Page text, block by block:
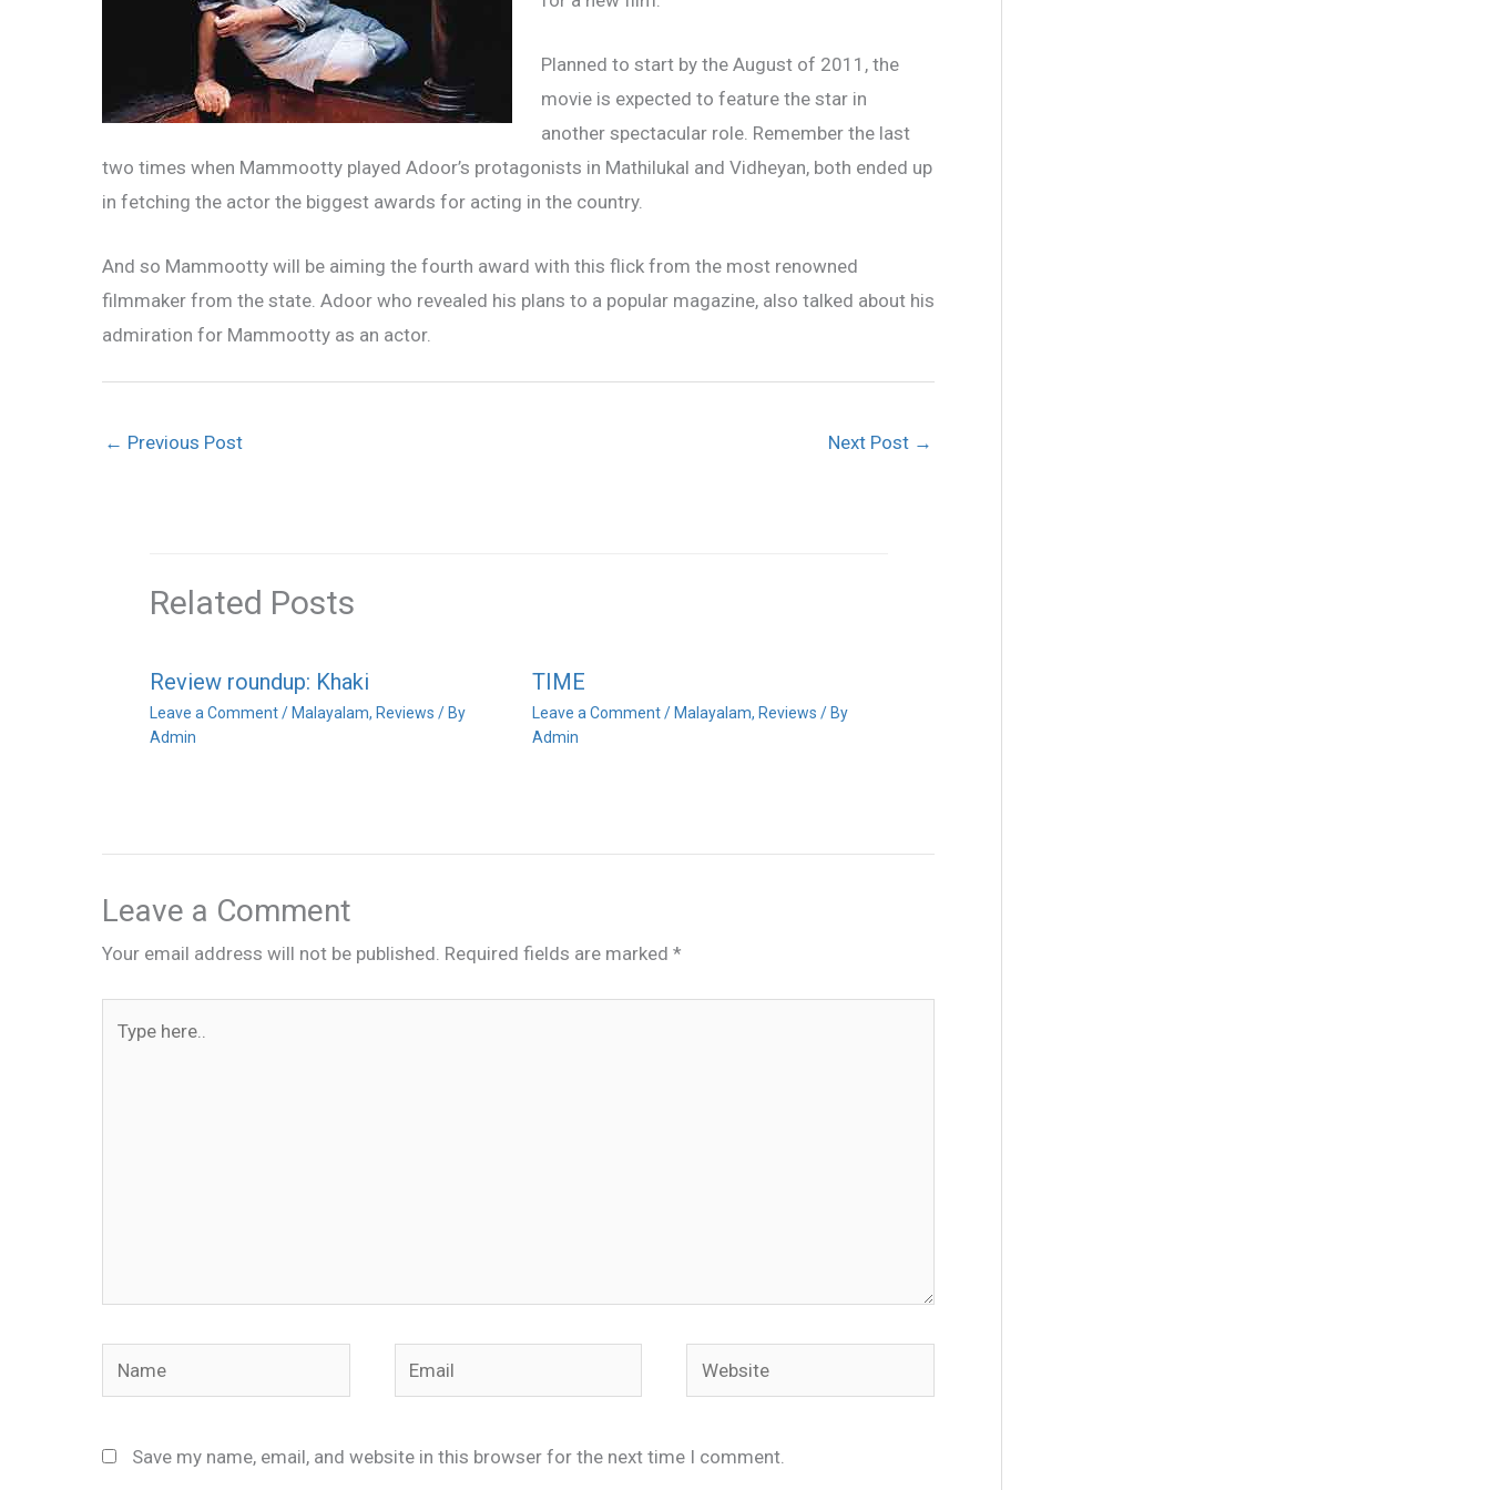
Planned to start by the August of 2011, the
movie is expected to feature the star in
another spectacular role. Remember the last
two times when Mammootty played Adoor’s protagonists in Mathilukal and Vidheyan, both ended up
in fetching the actor the biggest awards for acting in the country.
And so Mammootty will be aiming the fourth award with this flick from the most renowned
filmmaker from the state. Adoor who revealed his plans to a popular magazine, also talked about his
admiration for Mammootty as an actor.
← Previous Post Next Post →
Related Posts
Review roundup: Khaki
Leave a Comment / Malayalam, Reviews / By
Admin
TIME
Leave a Comment/ Malayalam, Reviews / By
Admin
Leave a Comment
Your email address will not be published. Required fields are marked *
Name Email Website
Save my name, email, and website in this browser for the next time I comment.